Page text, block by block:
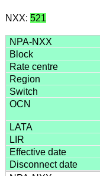
NXX: 521